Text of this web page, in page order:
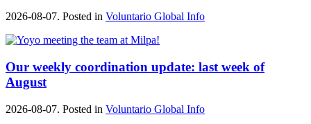
2026-08-07. Posted in Voluntario Global Info
Our weekly coordination update: last week of
August
2026-08-07. Posted in Voluntario Global Info